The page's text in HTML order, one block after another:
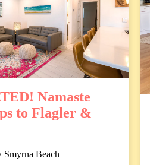
Namaste
to Flagler &
Beach